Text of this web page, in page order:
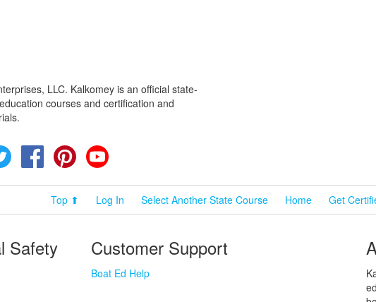
LLC. Kalkomey is an official state-
courses and certification and
Twitter FacebookPinterest
Top ⬆ Log In Select Another State Course Home Get
Safety
Customer Support
Boat Ed Help